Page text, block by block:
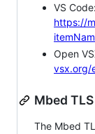
VS Code:
https://
Open
vsx.org/
Mbed TLS
The Mbed